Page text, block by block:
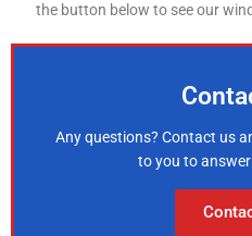
the button below to see our
Any questions? Contact us
to you to